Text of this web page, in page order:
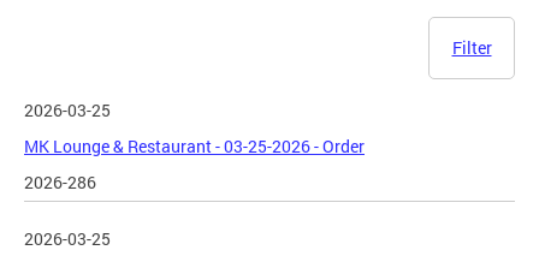
Filter
2026-03-25
MK Lounge & Restaurant - 03-25-2026 - Order
2026-286
2026-03-25